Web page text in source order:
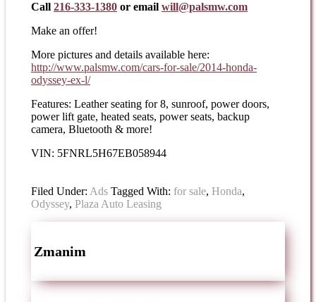
Call 216-333-1380 or email will@palsmw.com
Make an offer!
More pictures and details available here:
http://www.palsmw.com/cars-for-sale/2014-honda-
odyssey-ex-l/
Features: Leather seating for 8, sunroof, power doors,
power lift gate, heated seats, power seats, backup
camera, Bluetooth & more!
VIN: 5FNRL5H67EB058944
Filed Under: Ads Tagged With: for sale, Honda,
Odyssey, Plaza Auto Leasing
Zmanim